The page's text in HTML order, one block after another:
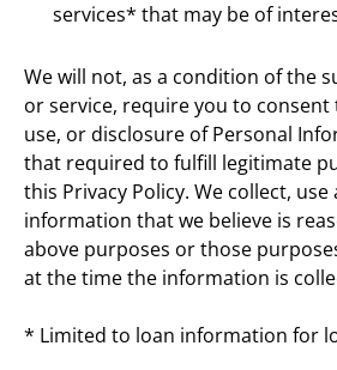
services* that may be of
We will not, as a condition of the
or service, require you to
use, or disclosure of Personal
that required to fulfill legitimate
this Privacy Policy. We collect,
information that we believe is
above purposes or those
at the time the information is
* Limited to loan information for